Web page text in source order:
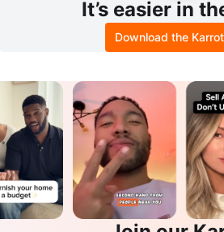
It’s easier in
Download the